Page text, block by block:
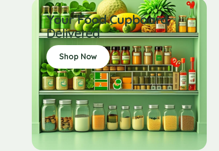
Your Food Cupboard
Delivered
Shop Now